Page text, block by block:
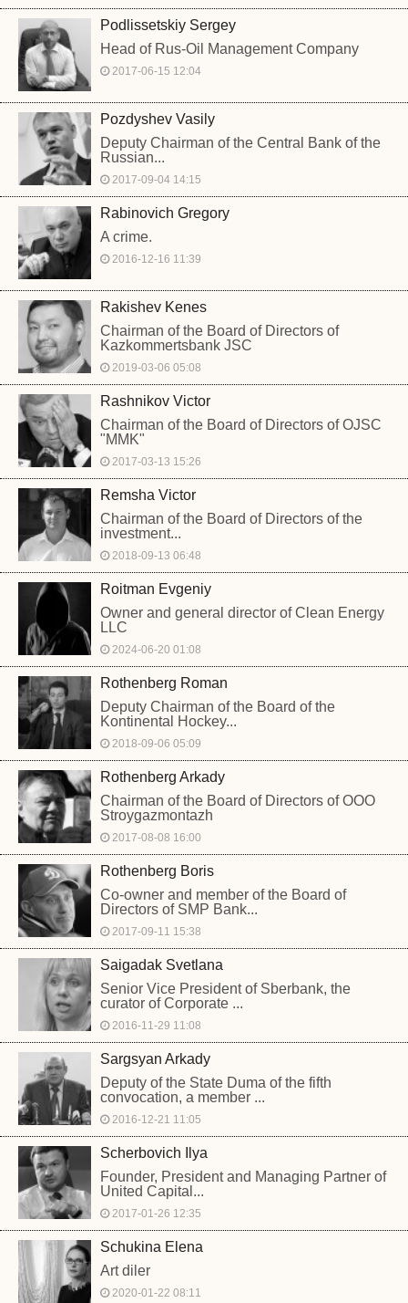
Podlissetskiy Sergey
Head of Rus-Oil Management Company
2017-06-15 12:04
Pozdyshev Vasily
Deputy Chairman of the Central Bank of the
Russian...
2017-09-04 14:15
Rabinovich Gregory
A crime.
2016-12-16 11:39
Rakishev Kenes
Chairman of the Board of Directors of
Kazkommertsbank JSC
2019-03-06 05:08
Rashnikov Victor
Chairman of the Board of Directors of OJSC
"MMK"
2017-03-13 15:26
Remsha Victor
Chairman of the Board of Directors of the
investment...
2018-09-13 06:48
Roitman Evgeniy
Owner and general director of Clean Energy
LLC
2024-06-20 01:08
Rothenberg Roman
Deputy Chairman of the Board of the
Kontinental Hockey...
2018-09-06 05:09
Rothenberg Arkady
Chairman of the Board of Directors of OOO
Stroygazmontazh
2017-08-08 16:00
Rothenberg Boris
Co-owner and member of the Board of
Directors of SMP Bank...
2017-09-11 15:38
Saigadak Svetlana
Senior Vice President of Sberbank, the
curator of Corporate ...
2016-11-29 11:08
Sargsyan Arkady
Deputy of the State Duma of the fifth
convocation, a member ...
2016-12-21 11:05
Scherbovich Ilya
Founder, President and Managing Partner of
United Capital...
2017-01-26 12:35
Schukina Elena
Art diler
2020-01-22 08:11